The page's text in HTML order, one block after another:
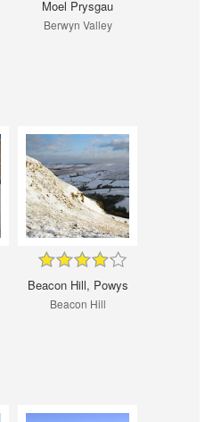
Moel Prysgau
Berwyn Valley
Beacon Hill, Powys
Beacon Hill